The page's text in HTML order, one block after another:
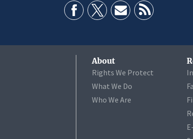
About
Rights We Protect
What We Do
Who We Are